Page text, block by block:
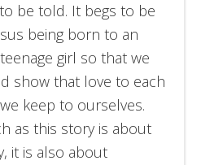
be told. It begs to be
being born to an
girl so that we
show that love to each
keep to ourselves.
as this story is about
it is also about